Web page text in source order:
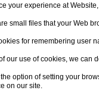
your experience at
small files that your Web
for remembering user
our use of cookies, we can
option of setting your
on our site.